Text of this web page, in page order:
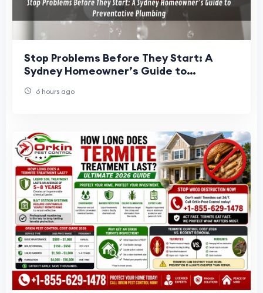
Stop Problems Before They Start: A
Sydney Homeowner’s Guide to
6 hours ago